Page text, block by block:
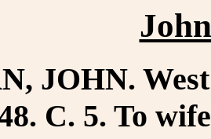
JOHN.
C. 5. To